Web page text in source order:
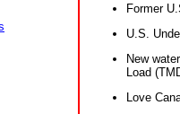
Former
U.S.
New
Load
Love